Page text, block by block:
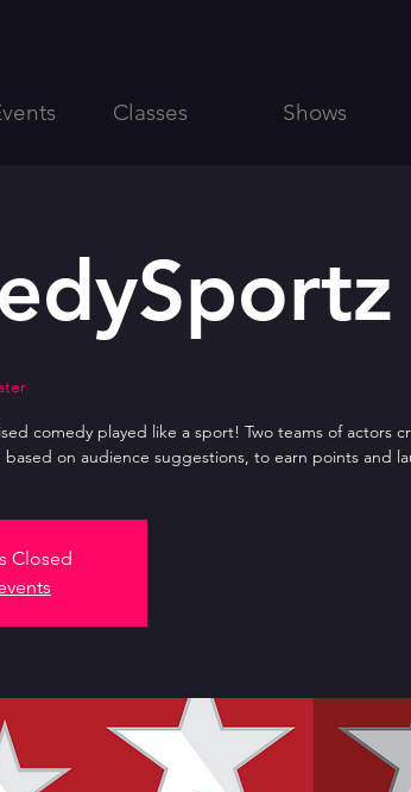
Classes Shows
comedy played like a sport! Two teams of actors
based on audience suggestions, to earn points and
Closed